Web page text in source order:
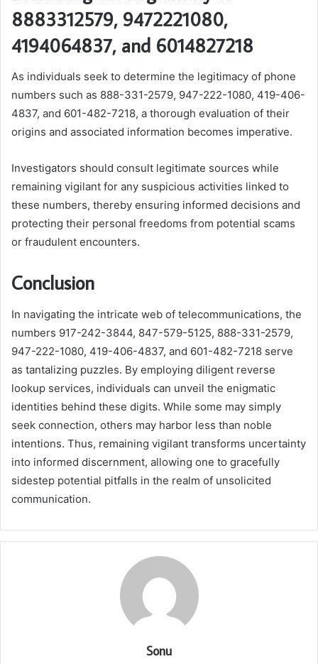
8883312579, 9472221080,
4194064837, and 6014827218
As individuals seek to determine the legitimacy of phone
numbers such as 888-331-2579, 947-222-1080, 419-406-
4837, and 601-482-7218, a thorough evaluation of their
origins and associated information becomes imperative.
Investigators should consult legitimate sources while
remaining vigilant for any suspicious activities linked to
these numbers, thereby ensuring informed decisions and
protecting their personal freedoms from potential scams
or fraudulent encounters.
Conclusion
In navigating the intricate web of telecommunications, the
numbers 917-242-3844, 847-579-5125, 888-331-2579,
947-222-1080, 419-406-4837, and 601-482-7218 serve
as tantalizing puzzles. By employing diligent reverse
lookup services, individuals can unveil the enigmatic
identities behind these digits. While some may simply
seek connection, others may harbor less than noble
intentions. Thus, remaining vigilant transforms uncertainty
into informed discernment, allowing one to gracefully
sidestep potential pitfalls in the realm of unsolicited
communication.
Sonu